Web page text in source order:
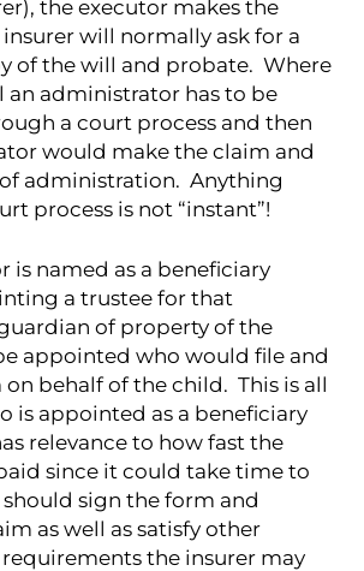
the executor makes the
will normally ask for a
of the will and probate. Where
an administrator has to be
a court process and then
would make the claim and
administration. Anything
process is not “instant”!
is named as a beneficiary
a trustee for that
of property of the
appointed who would file and
behalf of the child. This is all
is appointed as a beneficiary
relevance to how fast the
since it could take time to
sign the form and
as well as satisfy other
the insurer may